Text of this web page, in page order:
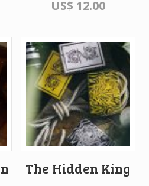
US$ 12.00
The Hidden King